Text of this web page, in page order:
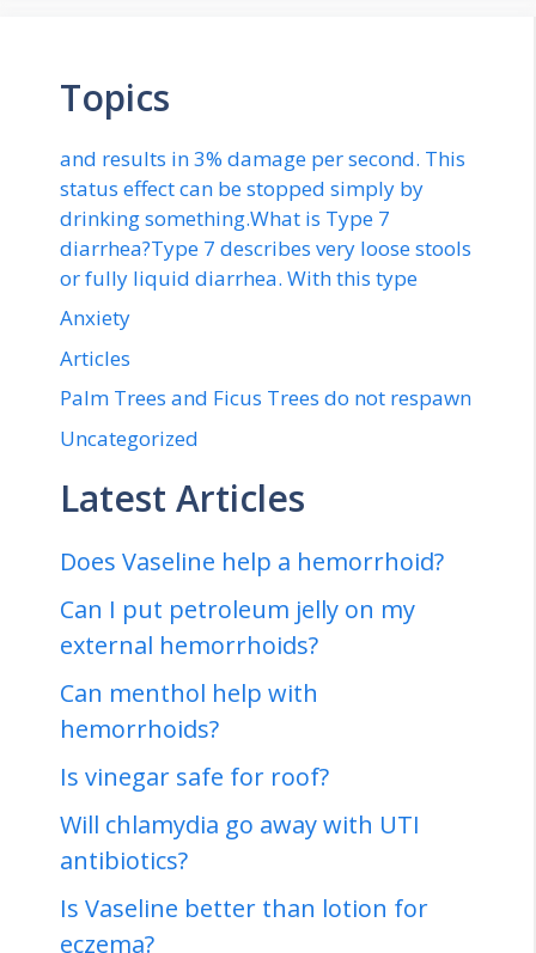
Topics
and results in 3% damage per second. This
status effect can be stopped simply by
drinking something.What is Type 7
diarrhea?Type 7 describes very loose stools
or fully liquid diarrhea. With this type
Anxiety
Articles
Palm Trees and Ficus Trees do not respawn
Uncategorized
Latest Articles
Does Vaseline help a hemorrhoid?
Can I put petroleum jelly on my
external hemorrhoids?
Can menthol help with
hemorrhoids?
Is vinegar safe for roof?
Will chlamydia go away with UTI
antibiotics?
Is Vaseline better than lotion for
eczema?